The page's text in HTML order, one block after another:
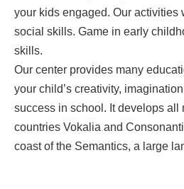
your kids engaged. Our activities
social skills. Game in early
skills.
Our center provides many
your child’s creativity,
success in school. It develops all
countries Vokalia and
coast of the Semantics, a large